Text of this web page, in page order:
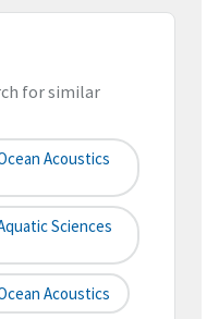
for similar
Acoustics
Sciences
Acoustics